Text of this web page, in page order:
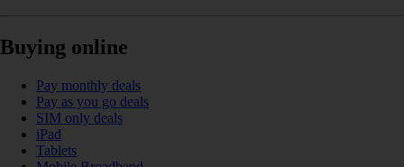
Buying online
Pay monthly deals
Pay as you go deals
SIM only deals
iPad
Tablets